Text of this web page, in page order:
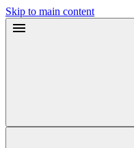
Skip to main content